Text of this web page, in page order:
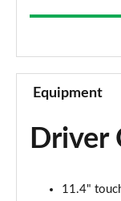
2.0 P200 5dr
Page 10 of 140
2.0 D165 S 5dr
Page 11 of 140
Page 12 of 140
Equipment
Driver
11.4"